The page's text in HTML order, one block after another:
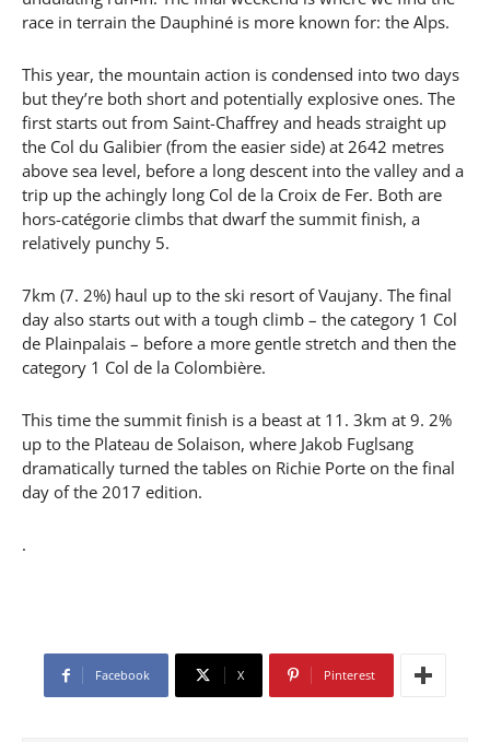
race in terrain the Dauphiné is more known for: the Alps.
This year, the mountain action is condensed into two days
but they’re both short and potentially explosive ones. The
first starts out from Saint-Chaffrey and heads straight up
the Col du Galibier (from the easier side) at 2642 metres
above sea level, before a long descent into the valley and a
trip up the achingly long Col de la Croix de Fer. Both are
hors-catégorie climbs that dwarf the summit finish, a
relatively punchy 5.
7km (7. 2%) haul up to the ski resort of Vaujany. The final
day also starts out with a tough climb – the category 1 Col
de Plainpalais – before a more gentle stretch and then the
category 1 Col de la Colombière.
This time the summit finish is a beast at 11. 3km at 9. 2%
up to the Plateau de Solaison, where Jakob Fuglsang
dramatically turned the tables on Richie Porte on the final
day of the 2017 edition.
.
Facebook X Pinterest